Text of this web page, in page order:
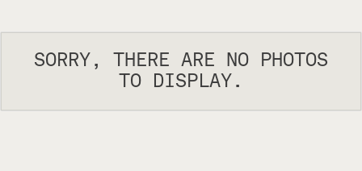
SORRY, THERE ARE NO PHOTOS
TO DISPLAY.